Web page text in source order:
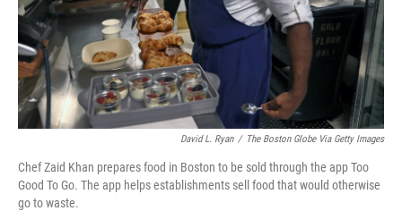
David L. Ryan / The Boston Globe Via Getty Images
Chef Zaid Khan prepares food in Boston to be sold through the app Too
Good To Go. The app helps establishments sell food that would otherwise
go to waste.